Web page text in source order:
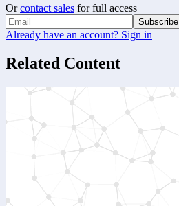
Or contact sales for full access
Subscribe
Already have an account? Sign in
Related Content